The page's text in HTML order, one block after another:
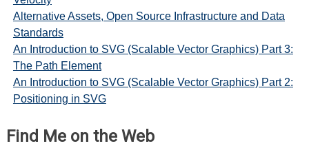
Alternative Assets, Open Source Infrastructure and Data
Standards
An Introduction to SVG (Scalable Vector Graphics) Part 3:
The Path Element
An Introduction to SVG (Scalable Vector Graphics) Part 2:
Positioning in SVG
Find Me on the Web